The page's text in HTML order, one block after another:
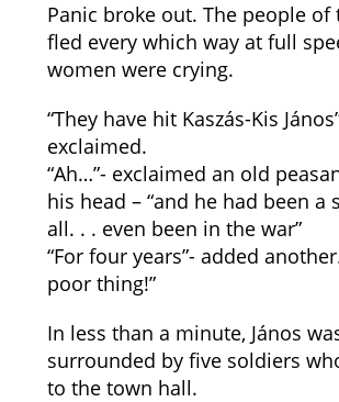
Panic broke out. The people of
fled every which way at full
women were crying.
“They have hit Kaszás-Kis
exclaimed.
“Ah…”- exclaimed an old
his head – “and he had been a
all. . . even been in the war”
“For four years”- added
poor thing!”
In less than a minute, János
surrounded by five soldiers
to the town hall.